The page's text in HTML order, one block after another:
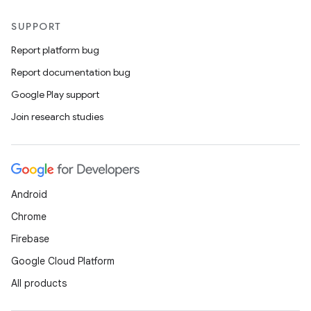
SUPPORT
Report platform bug
Report documentation bug
Google Play support
Join research studies
Android
Chrome
Firebase
Google Cloud Platform
All products